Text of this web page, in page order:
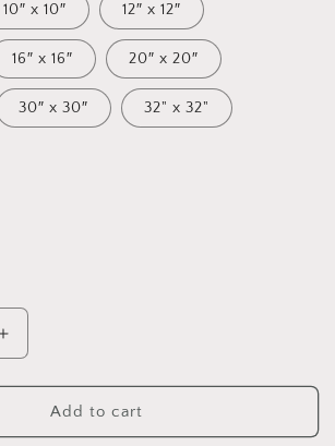
10″ x 10″ 12″ x 12″
16″ x 16″ 20″ x 20″
30″ x 30″ 32" x 32"
Increase
quantity
for
Orient
Express
Add to cart